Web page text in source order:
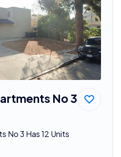
No 3
No 3 Has 12 Units